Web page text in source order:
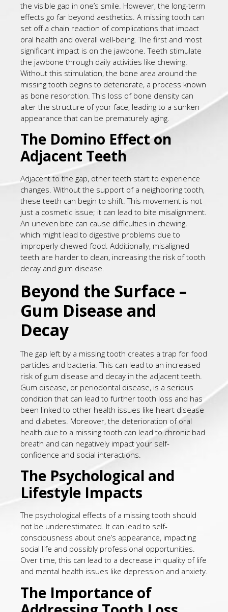
the visible gap in one’s smile. However, the long-term
effects go far beyond aesthetics. A missing tooth can
set off a chain reaction of complications that impact
oral health and overall well-being. The first and most
significant impact is on the jawbone. Teeth stimulate
the jawbone through daily activities like chewing.
Without this stimulation, the bone area around the
missing tooth begins to deteriorate, a process known
as bone resorption. This loss of bone density can
alter the structure of your face, leading to a sunken
appearance that can be prematurely aging.
The Domino Effect on
Adjacent Teeth
Adjacent to the gap, other teeth start to experience
changes. Without the support of a neighboring tooth,
these teeth can begin to shift. This movement is not
just a cosmetic issue; it can lead to bite misalignment.
An uneven bite can cause difficulties in chewing,
which might lead to digestive problems due to
improperly chewed food. Additionally, misaligned
teeth are harder to clean, increasing the risk of tooth
decay and gum disease.
Beyond the Surface –
Gum Disease and
Decay
The gap left by a missing tooth creates a trap for food
particles and bacteria. This can lead to an increased
risk of gum disease and decay in the adjacent teeth.
Gum disease, or periodontal disease, is a serious
condition that can lead to further tooth loss and has
been linked to other health issues like heart disease
and diabetes. Moreover, the deterioration of oral
health due to a missing tooth can lead to chronic bad
breath and can negatively impact your self-
confidence and social interactions.
The Psychological and
Lifestyle Impacts
The psychological effects of a missing tooth should
not be underestimated. It can lead to self-
consciousness about one’s appearance, impacting
social life and possibly professional opportunities.
Over time, this can lead to a decrease in quality of life
and mental health issues like depression and anxiety.
The Importance of